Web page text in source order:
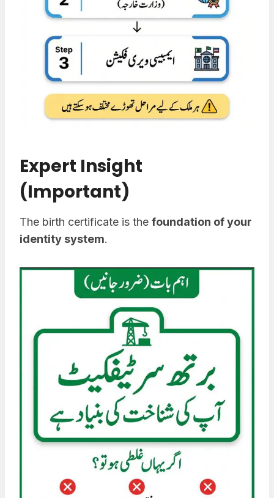
Expert Insight
(Important)
The birth certificate is the foundation of your
identity system.